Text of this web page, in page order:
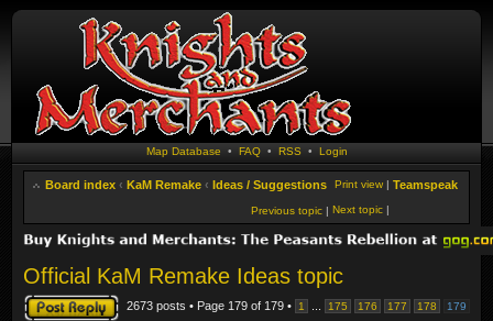
Map Database • FAQ• RSS • Login
Board index ‹ KaM Remake ‹ Ideas / Suggestions Teamspeak
Print view |
Next topic |
Previous topic |
Official KaM Remake Ideas topic
Post a reply 2673 posts • Page 179 of 179 • 1 175 176 177 178 179